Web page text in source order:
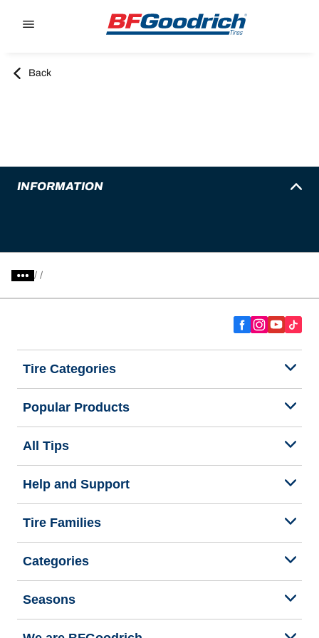
Back
INFORMATION
/
Tire Categories
Popular Products
All Tips
Help and Support
Tire Families
Categories
Seasons